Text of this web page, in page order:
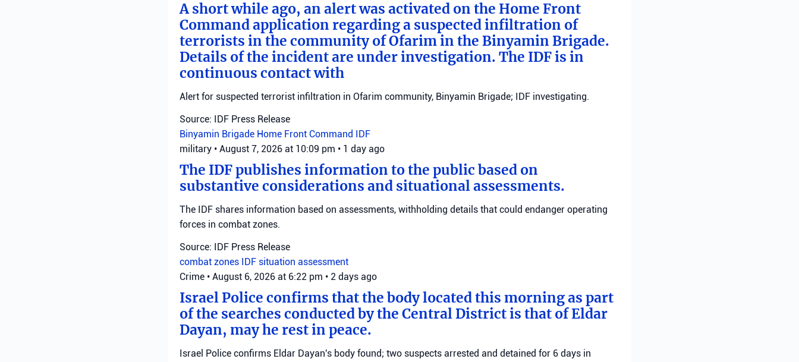
A short while ago, an alert was activated on the Home Front
Command application regarding a suspected infiltration of
terrorists in the community of Ofarim in the Binyamin Brigade.
Details of the incident are under investigation. The IDF is in
continuous contact with
Alert for suspected terrorist infiltration in Ofarim community, Binyamin Brigade; IDF investigating.
Source: IDF Press Release
Binyamin Brigade Home Front Command IDF
military • August 7, 2026 at 10:09 pm • 1 day ago
The IDF publishes information to the public based on
substantive considerations and situational assessments.
The IDF shares information based on assessments, withholding details that could endanger operating
forces in combat zones.
Source: IDF Press Release
combat zones IDF situation assessment
Crime • August 6, 2026 at 6:22 pm • 2 days ago
Israel Police confirms that the body located this morning as part
of the searches conducted by the Central District is that of Eldar
Dayan, may he rest in peace.
Israel Police confirms Eldar Dayan's body found; two suspects arrested and detained for 6 days in